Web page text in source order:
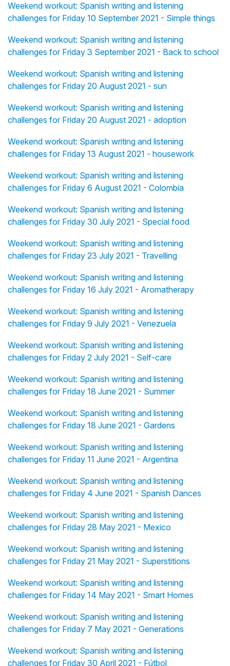
Weekend workout: Spanish writing and listening
challenges for Friday 10 September 2021 - Simple things
Weekend workout: Spanish writing and listening
challenges for Friday 3 September 2021 - Back to school
Weekend workout: Spanish writing and listening
challenges for Friday 20 August 2021 - sun
Weekend workout: Spanish writing and listening
challenges for Friday 20 August 2021 - adoption
Weekend workout: Spanish writing and listening
challenges for Friday 13 August 2021 - housework
Weekend workout: Spanish writing and listening
challenges for Friday 6 August 2021 - Colombia
Weekend workout: Spanish writing and listening
challenges for Friday 30 July 2021 - Special food
Weekend workout: Spanish writing and listening
challenges for Friday 23 July 2021 - Travelling
Weekend workout: Spanish writing and listening
challenges for Friday 16 July 2021 - Aromatherapy
Weekend workout: Spanish writing and listening
challenges for Friday 9 July 2021 - Venezuela
Weekend workout: Spanish writing and listening
challenges for Friday 2 July 2021 - Self-care
Weekend workout: Spanish writing and listening
challenges for Friday 18 June 2021 - Summer
Weekend workout: Spanish writing and listening
challenges for Friday 18 June 2021 - Gardens
Weekend workout: Spanish writing and listening
challenges for Friday 11 June 2021 - Argentina
Weekend workout: Spanish writing and listening
challenges for Friday 4 June 2021 - Spanish Dances
Weekend workout: Spanish writing and listening
challenges for Friday 28 May 2021 - Mexico
Weekend workout: Spanish writing and listening
challenges for Friday 21 May 2021 - Superstitions
Weekend workout: Spanish writing and listening
challenges for Friday 14 May 2021 - Smart Homes
Weekend workout: Spanish writing and listening
challenges for Friday 7 May 2021 - Generations
Weekend workout: Spanish writing and listening
challenges for Friday 30 April 2021 - Fútbol